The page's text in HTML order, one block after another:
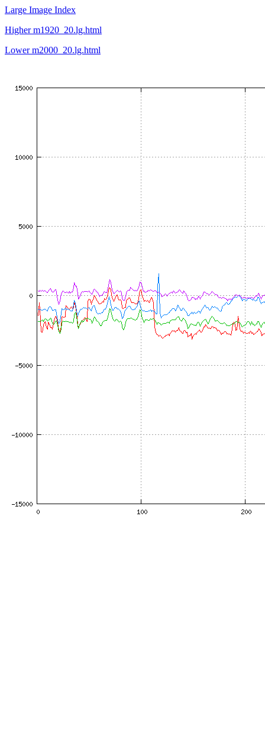
Large Image Index
Higher m1920_20.lg.html
Lower m2000_20.lg.html